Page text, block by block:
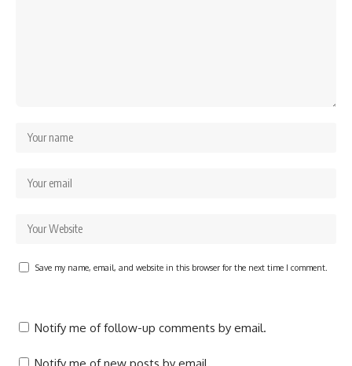
Save my name, email, and website in this browser for the next time I comment.
Notify me of follow-up comments by email.